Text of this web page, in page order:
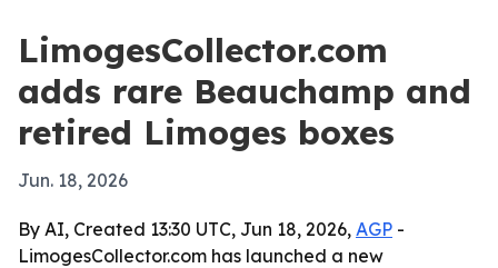
LimogesCollector.com
adds rare Beauchamp and
retired Limoges boxes
Jun. 18, 2026
By AI, Created 13:30 UTC, Jun 18, 2026, AGP -
LimogesCollector.com has launched a new